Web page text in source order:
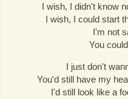
I wish, I didn't know
I wish, I could start
I'm not
You
I just don't
You'd still have my
I'd still look like a